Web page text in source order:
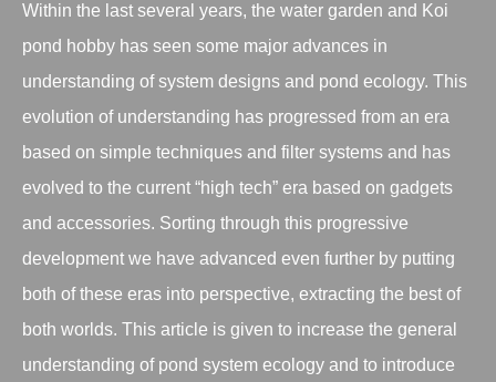
Within the last several years, the water garden and Koi
pond hobby has seen some major advances in
understanding of system designs and pond ecology. This
evolution of understanding has progressed from an era
based on simple techniques and filter systems and has
evolved to the current “high tech” era based on gadgets
and accessories. Sorting through this progressive
development we have advanced even further by putting
both of these eras into perspective, extracting the best of
both worlds. This article is given to increase the general
understanding of pond system ecology and to introduce